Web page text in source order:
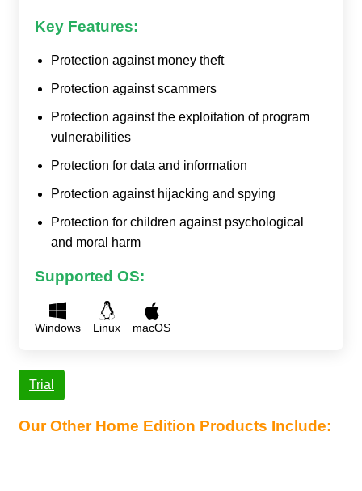
Key Features:
Protection against money theft
Protection against scammers
Protection against the exploitation of program
vulnerabilities
Protection for data and information
Protection against hijacking and spying
Protection for children against psychological
and moral harm
Supported OS:
Windows Linux macOS
Trial
Our Other Home Edition Products Include: